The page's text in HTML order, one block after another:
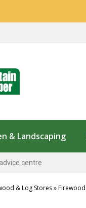
& Landscaping
centre
& Log Stores»Firewood